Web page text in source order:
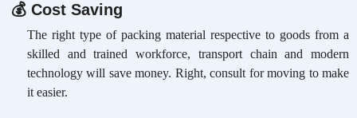
💰Cost Saving
The right type of packing material respective to goods from a
skilled and trained workforce, transport chain and modern
technology will save money. Right, consult for moving to make
it easier.